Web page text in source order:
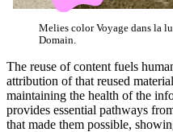
Melies color Voyage dans la
Domain.
The reuse of content fuels
attribution of that reused
maintaining the health of the
provides essential pathways
that made them possible,